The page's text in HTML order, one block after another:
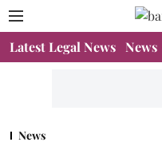
Latest Legal News News
News